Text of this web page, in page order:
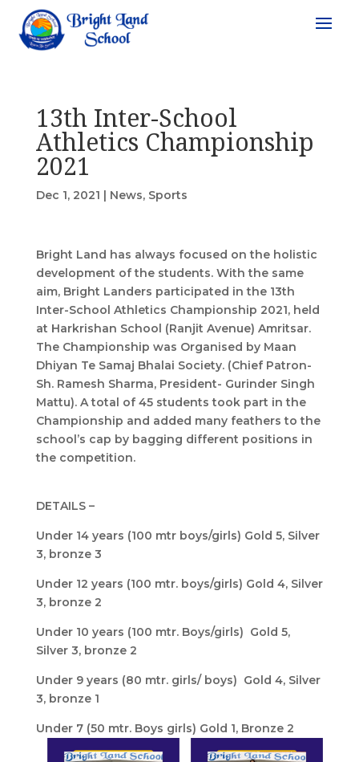
13th Inter-School
Athletics Championship
2021
Dec 1, 2021 | News, Sports
Bright Land has always focused on the holistic
development of the students. With the same
aim, Bright Landers participated in the 13th
Inter-School Athletics Championship 2021, held
at Harkrishan School (Ranjit Avenue) Amritsar.
The Championship was Organised by Maan
Dhiyan Te Samaj Bhalai Society. (Chief Patron-
Sh. Ramesh Sharma, President- Gurinder Singh
Mattu). A total of 45 students took part in the
Championship and added many feathers to the
school’s cap by bagging different positions in
the competition.
DETAILS –
Under 14 years (100 mtr boys/girls) Gold 5, Silver
3, bronze 3
Under 12 years (100 mtr. boys/girls) Gold 4, Silver
3, bronze 2
Under 10 years (100 mtr. Boys/girls) Gold 5,
Silver 3, bronze 2
Under 9 years (80 mtr. girls/ boys) Gold 4, Silver
3, bronze 1
Under 7 (50 mtr. Boys girls) Gold 1, Bronze 2